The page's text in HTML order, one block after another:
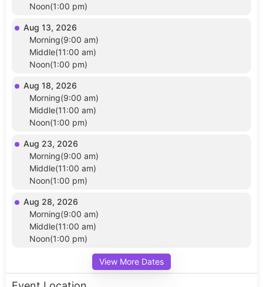
Noon(1:00 pm)
Aug 13, 2026
Morning(9:00 am)
Middle(11:00 am)
Noon(1:00 pm)
Aug 18, 2026
Morning(9:00 am)
Middle(11:00 am)
Noon(1:00 pm)
Aug 23, 2026
Morning(9:00 am)
Middle(11:00 am)
Noon(1:00 pm)
Aug 28, 2026
Morning(9:00 am)
Middle(11:00 am)
Noon(1:00 pm)
View More Dates